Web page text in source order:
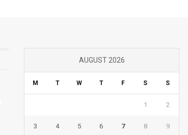
AUGUST 2026
M T W T F S S
1 2
3 4 5 6 7 8 9